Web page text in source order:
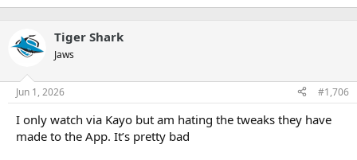
Tiger Shark
Jaws
Jun 1, 2026 #1,706
I only watch via Kayo but am hating the tweaks they have
made to the App. It’s pretty bad